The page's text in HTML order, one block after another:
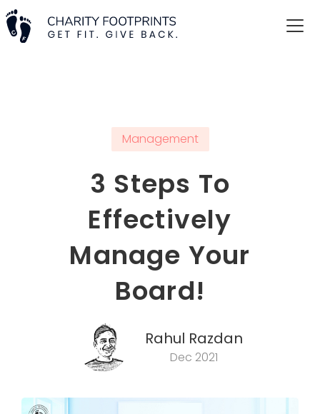
Management
3 Steps To
Effectively
Manage Your
Board!
Rahul Razdan
Dec 2021